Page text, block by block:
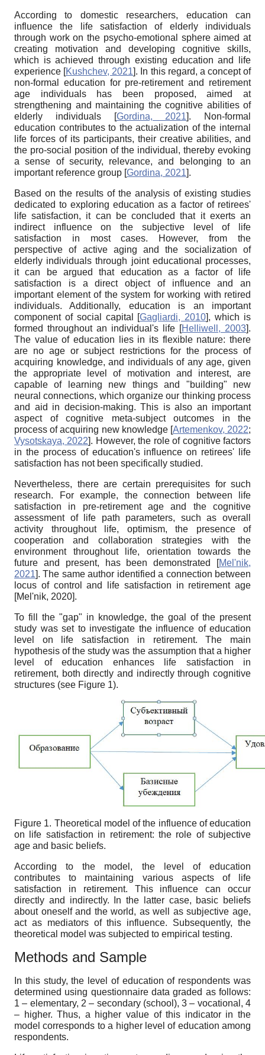
According to domestic researchers, education can
influence the life satisfaction of elderly individuals
through work on the psycho-emotional sphere aimed at
creating motivation and developing cognitive skills,
which is achieved through existing education and life
experience [Kushchev, 2021]. In this regard, a concept of
non-formal education for pre-retirement and retirement
age individuals has been proposed, aimed at
strengthening and maintaining the cognitive abilities of
elderly individuals
[Gordina, 2021]. Non-formal
education contributes to the actualization of the internal
life forces of its participants, their creative abilities, and
the pro-social position of the individual, thereby evoking
a sense of security, relevance, and belonging to an
important reference group [Gordina, 2021].
Based on the results of the analysis of existing studies
dedicated to exploring education as a factor of retirees'
life satisfaction, it can be concluded that it exerts an
indirect influence on the subjective level of life
satisfaction in most cases. However, from the
perspective of active aging and the socialization of
elderly individuals through joint educational processes,
it can be argued that education as a factor of life
satisfaction is a direct object of influence and an
important element of the system for working with retired
individuals. Additionally, education is an important
component of social capital [Gagliardi, 2010], which is
formed throughout an individual's life [Helliwell, 2003].
The value of education lies in its flexible nature: there
are no age or subject restrictions for the process of
acquiring knowledge, and individuals of any age, given
the appropriate level of motivation and interest, are
capable of learning new things and "building" new
neural connections, which organize our thinking process
and aid in decision-making. This is also an important
aspect of cognitive meta-subject outcomes in the
process of acquiring new knowledge [Artemenkov, 2022;
Vysotskaya, 2022]. However, the role of cognitive factors
in the process of education's influence on retirees' life
satisfaction has not been specifically studied.
Nevertheless, there are certain prerequisites for such
research. For example, the connection between life
satisfaction in pre-retirement age and the cognitive
assessment of life path parameters, such as overall
activity throughout life, optimism, the presence of
cooperation and collaboration strategies with the
environment throughout life, orientation towards the
future and present, has been demonstrated
[Mel'nik,
2021]. The same author identified a connection between
locus of control and life satisfaction in retirement age
[Mel'nik, 2020].
To fill the "gap" in knowledge, the goal of the present
study was set to investigate the influence of education
level on life satisfaction in retirement. The main
hypothesis of the study was the assumption that a higher
level of education enhances life satisfaction in
retirement, both directly and indirectly through cognitive
structures (see Figure 1).
Figure 1. Theoretical model of the influence of education
on life satisfaction in retirement: the role of subjective
age and basic beliefs.
According to the model, the level of education
contributes to maintaining various aspects of life
satisfaction in retirement. This influence can occur
directly and indirectly. In the latter case, basic beliefs
about oneself and the world, as well as subjective age,
act as mediators of this influence. Subsequently, the
theoretical model was subjected to empirical testing.
Methods and Sample
In this study, the level of education of respondents was
determined using questionnaire data graded as follows:
1 – elementary, 2 – secondary (school), 3 – vocational, 4
– higher. Thus, a higher value of this indicator in the
model corresponds to a higher level of education among
respondents.